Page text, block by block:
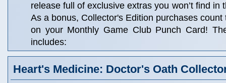
release full of exclusive extras you won’t find in
As a bonus, Collector's Edition purchases
on your Monthly Game Club Punch Card!
includes:
Heart's Medicine: Doctor's Oath